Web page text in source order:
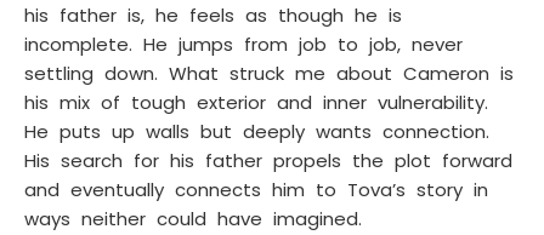
his father is, he feels as though he is
incomplete. He jumps from job to job, never
settling down. What struck me about Cameron is
his mix of tough exterior and inner vulnerability.
He puts up walls but deeply wants connection.
His search for his father propels the plot forward
and eventually connects him to Tova’s story in
ways neither could have imagined.